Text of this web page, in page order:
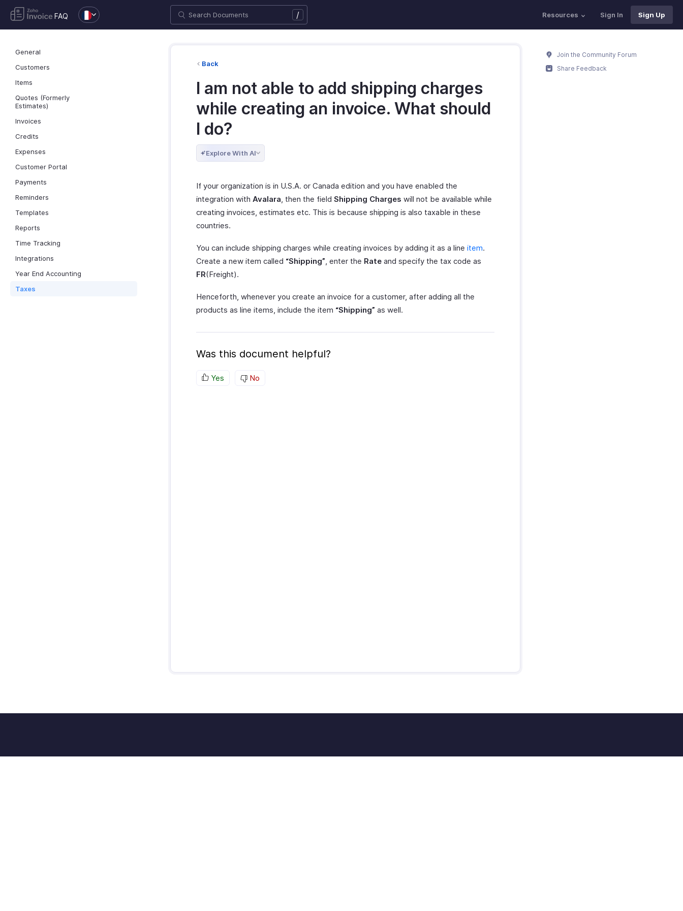
FAQ / Resources Sign In Sign Up
General
Customers
Items
Quotes (Formerly
Estimates)
Invoices
Credits
Expenses
Customer Portal
Payments
Reminders
Templates
Reports
Time Tracking
Integrations
Year End Accounting
Taxes
Back
I am not able to add shipping charges
while creating an invoice. What should
I do?
Explore With AI
If your organization is in U.S.A. or Canada edition and you have enabled the
integration with Avalara, then the field Shipping Charges will not be available while
creating invoices, estimates etc. This is because shipping is also taxable in these
countries.
You can include shipping charges while creating invoices by adding it as a line item.
Create a new item called “Shipping”, enter the Rate and specify the tax code as
FR(Freight).
Henceforth, whenever you create an invoice for a customer, after adding all the
products as line items, include the item “Shipping” as well.
Was this document helpful?
Yes No
Join the Community Forum
Share Feedback